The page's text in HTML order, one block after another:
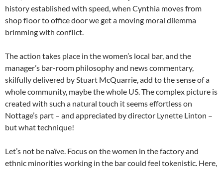
history established with speed, when Cynthia moves from
shop floor to office door we get a moving moral dilemma
brimming with conflict.
The action takes place in the women’s local bar, and the
manager’s bar-room philosophy and news commentary,
skilfully delivered by Stuart McQuarrie, add to the sense of a
whole community, maybe the whole US. The complex picture is
created with such a natural touch it seems effortless on
Nottage’s part – and appreciated by director Lynette Linton –
but what technique!
Let’s not be naïve. Focus on the women in the factory and
ethnic minorities working in the bar could feel tokenistic. Here,